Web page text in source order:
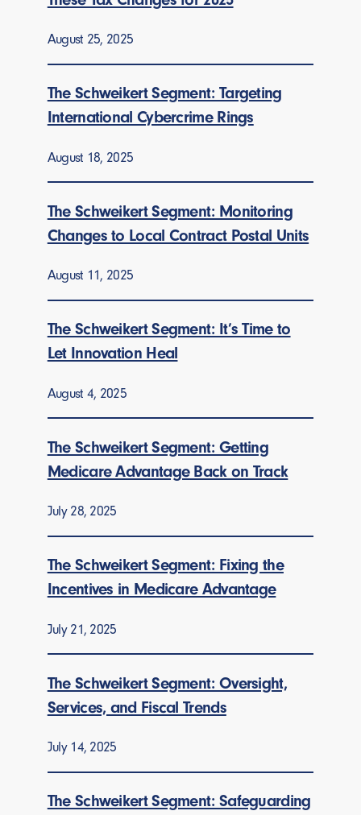
August 25, 2025
The Schweikert Segment: Targeting
International Cybercrime Rings
August 18, 2025
The Schweikert Segment: Monitoring
Changes to Local Contract Postal Units
August 11, 2025
The Schweikert Segment: It’s Time to
Let Innovation Heal
August 4, 2025
The Schweikert Segment: Getting
Medicare Advantage Back on Track
July 28, 2025
The Schweikert Segment: Fixing the
Incentives in Medicare Advantage
July 21, 2025
The Schweikert Segment: Oversight,
Services, and Fiscal Trends
July 14, 2025
The Schweikert Segment: Safeguarding